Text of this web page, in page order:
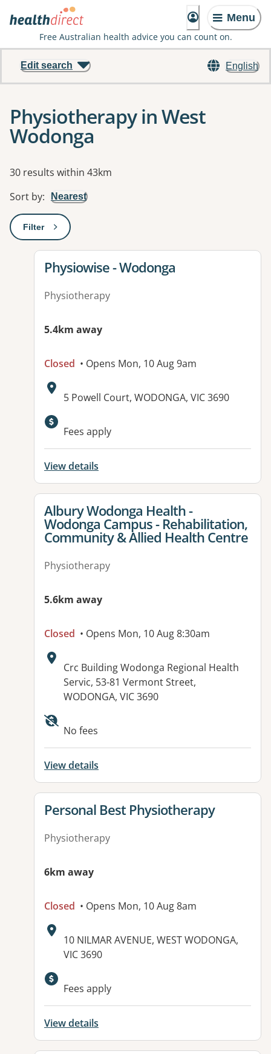
Menu
Free Australian health advice you can count on.
English
Edit search
Physiotherapy in West
Wodonga
Results
30 results within 43km
Sort by: Nearest
Filter: This will open a modal to apply one or more filters
View details for
Physiowise - Wodonga
Physiotherapy
5.4km away
Closed • Opens Mon, 10 Aug 9am
Address:
5 Powell Court, WODONGA, VIC 3690
Available facilities:
Fees apply
View details
View details for
Albury Wodonga Health -
Wodonga Campus - Rehabilitation,
Community & Allied Health Centre
Physiotherapy
5.6km away
Closed • Opens Mon, 10 Aug 8:30am
Address:
Crc Building Wodonga Regional Health
Servic, 53-81 Vermont Street,
WODONGA, VIC 3690
Available facilities:
No fees
View details
View details for
Personal Best Physiotherapy
Physiotherapy
6km away
Closed • Opens Mon, 10 Aug 8am
Address:
10 NILMAR AVENUE, WEST WODONGA,
VIC 3690
Fees apply
View details